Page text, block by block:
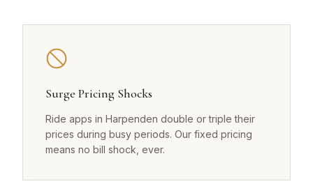
Surge Pricing Shocks
Ride apps in Harpenden double or triple their
prices during busy periods. Our fixed pricing
means no bill shock, ever.